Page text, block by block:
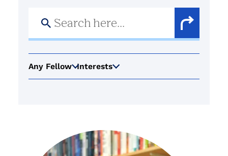
Search
Any Fellow Interests